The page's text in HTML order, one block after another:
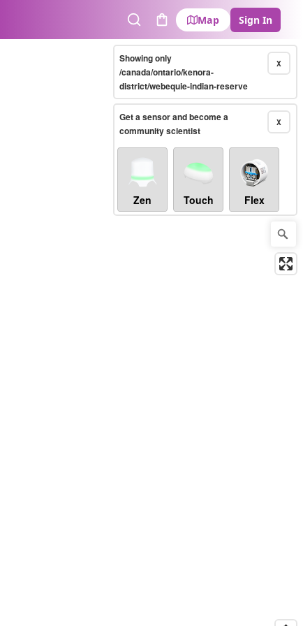
SearchCart
Map Sign In
X
Showing only
/canada/ontario/kenora-
district/webequie-indian-reserve
X
Get a sensor and become a
community scientist
Zen Touch Flex